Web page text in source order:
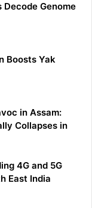
Genome
Boosts Yak
in Assam:
Collapses in
4G and 5G
East India